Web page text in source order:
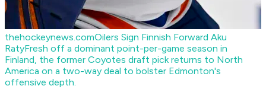
thehockeynews.comOilers Sign Finnish Forward Aku
RatyFresh off a dominant point-per-game season in
Finland, the former Coyotes draft pick returns to North
America on a two-way deal to bolster Edmonton's
offensive depth.